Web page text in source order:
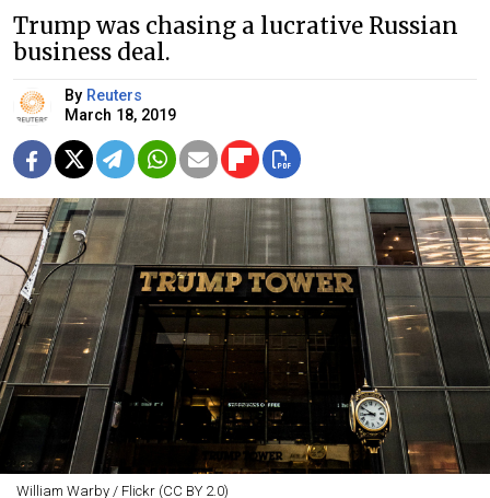
Trump was chasing a lucrative Russian
business deal.
By Reuters
March 18, 2019
William Warby / Flickr (CC BY 2.0)